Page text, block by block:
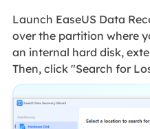
Launch EaseUS Data
over the partition where
an internal hard disk,
Then, click "Search for